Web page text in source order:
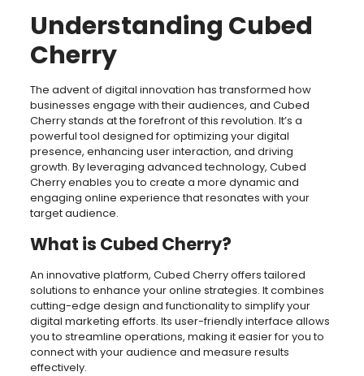
Understanding Cubed
Cherry
The advent of digital innovation has transformed how
businesses engage with their audiences, and Cubed
Cherry stands at the forefront of this revolution. It’s a
powerful tool designed for optimizing your digital
presence, enhancing user interaction, and driving
growth. By leveraging advanced technology, Cubed
Cherry enables you to create a more dynamic and
engaging online experience that resonates with your
target audience.
What is Cubed Cherry?
An innovative platform, Cubed Cherry offers tailored
solutions to enhance your online strategies. It combines
cutting-edge design and functionality to simplify your
digital marketing efforts. Its user-friendly interface allows
you to streamline operations, making it easier for you to
connect with your audience and measure results
effectively.